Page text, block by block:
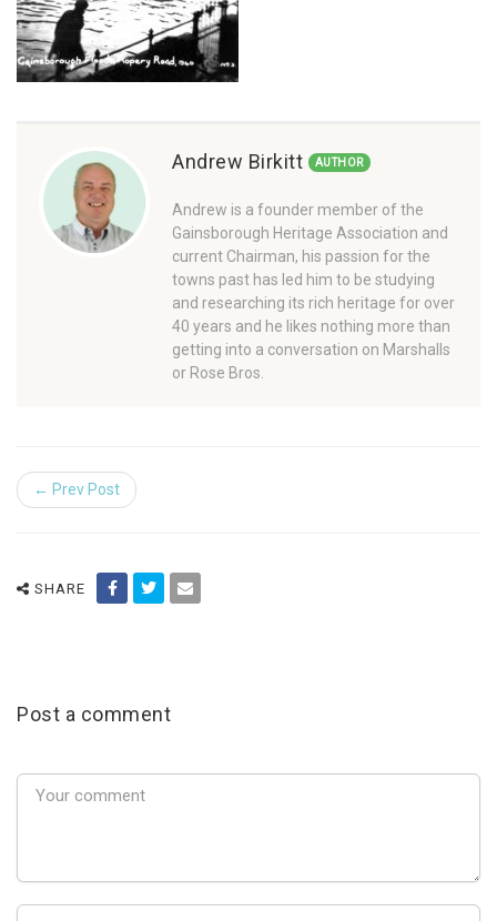
Andrew Birkitt AUTHOR
Andrew is a founder member of the
Gainsborough Heritage Association and
current Chairman, his passion for the
towns past has led him to be studying
and researching its rich heritage for over
40 years and he likes nothing more than
getting into a conversation on Marshalls
or Rose Bros.
← Prev Post
SHARE
Post a comment